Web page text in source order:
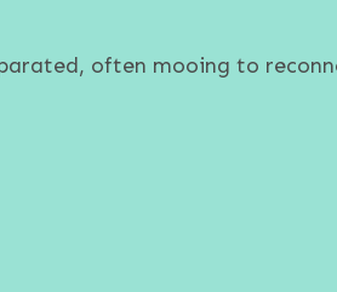
often mooing to